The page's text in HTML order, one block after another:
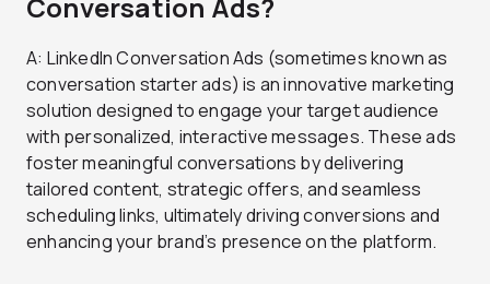
Conversation Ads?
A: LinkedIn Conversation Ads (sometimes known as
conversation starter ads) is an innovative marketing
solution designed to engage your target audience
with personalized, interactive messages. These ads
foster meaningful conversations by delivering
tailored content, strategic offers, and seamless
scheduling links, ultimately driving conversions and
enhancing your brand’s presence on the platform.